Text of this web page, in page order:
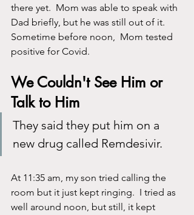
there yet.  Mom was able to speak with
Dad briefly, but he was still out of it.
Sometime before noon,  Mom tested
positive for Covid.
We Couldn't See Him or
Talk to Him
They said they put him on a
new drug called Remdesivir.
At 11:35 am, my son tried calling the
room but it just kept ringing.  I tried as
well around noon, but still, it kept